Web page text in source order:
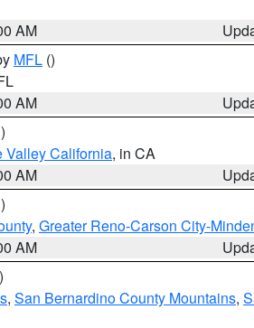
AM
MFL ()
AM
Valley California, in CA
AM
, Greater Reno-Carson City-
AM
, San Bernardino County Mountains,